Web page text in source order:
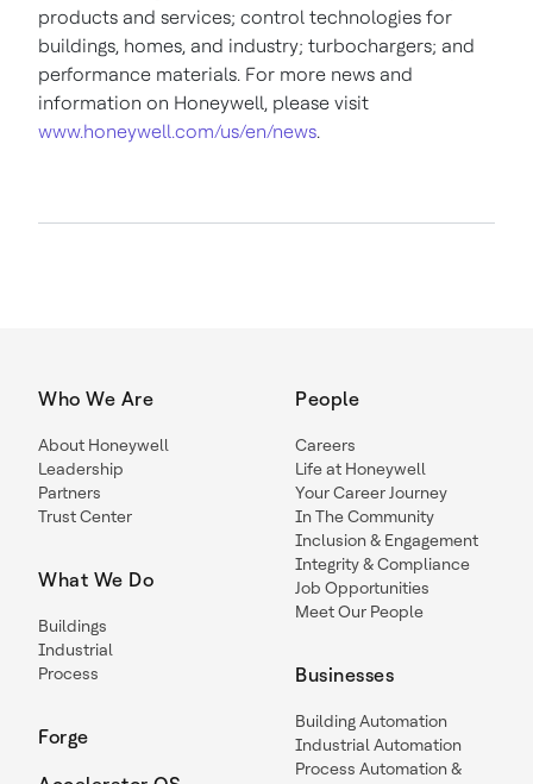
products and services; control technologies for
buildings, homes, and industry; turbochargers; and
performance materials. For more news and
information on Honeywell, please visit
www.honeywell.com/us/en/news.
Who We Are
About Honeywell
Leadership
Partners
Trust Center
What We Do
Buildings
Industrial
Process
Forge
People
Careers
Life at Honeywell
Your Career Journey
In The Community
Inclusion & Engagement
Integrity & Compliance
Job Opportunities
Meet Our People
Businesses
Building Automation
Industrial Automation
Process Automation &